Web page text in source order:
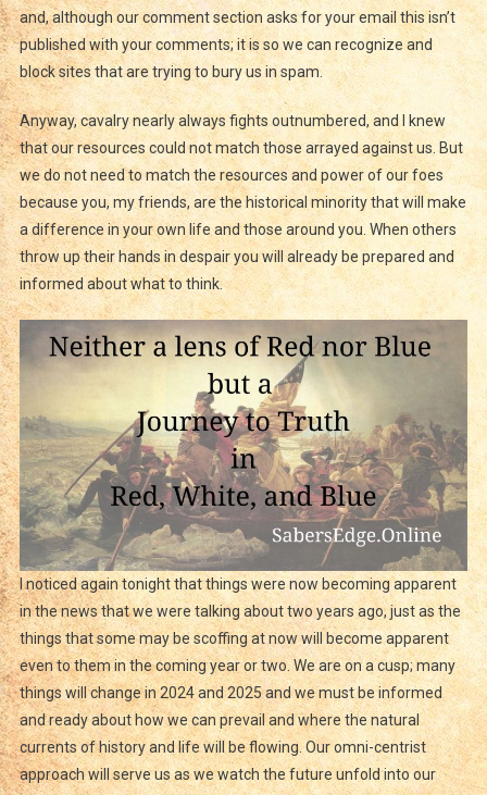
and, although our comment section asks for your email this isn’t
published with your comments; it is so we can recognize and
block sites that are trying to bury us in spam.
Anyway, cavalry nearly always fights outnumbered, and I knew
that our resources could not match those arrayed against us. But
we do not need to match the resources and power of our foes
because you, my friends, are the historical minority that will make
a difference in your own life and those around you. When others
throw up their hands in despair you will already be prepared and
informed about what to think.
I noticed again tonight that things were now becoming apparent
in the news that we were talking about two years ago, just as the
things that some may be scoffing at now will become apparent
even to them in the coming year or two. We are on a cusp; many
things will change in 2024 and 2025 and we must be informed
and ready about how we can prevail and where the natural
currents of history and life will be flowing. Our omni-centrist
approach will serve us as we watch the future unfold into our